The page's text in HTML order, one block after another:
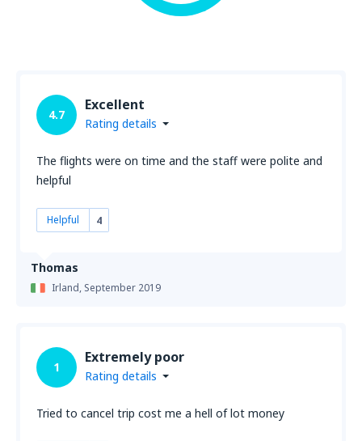
Thomas
Irland, September 2019
4.7
Excellent
Rating details
The flights were on time and the staff were polite and
helpful
Helpful 4
1
Extremely poor
Rating details
Tried to cancel trip cost me a hell of lot money